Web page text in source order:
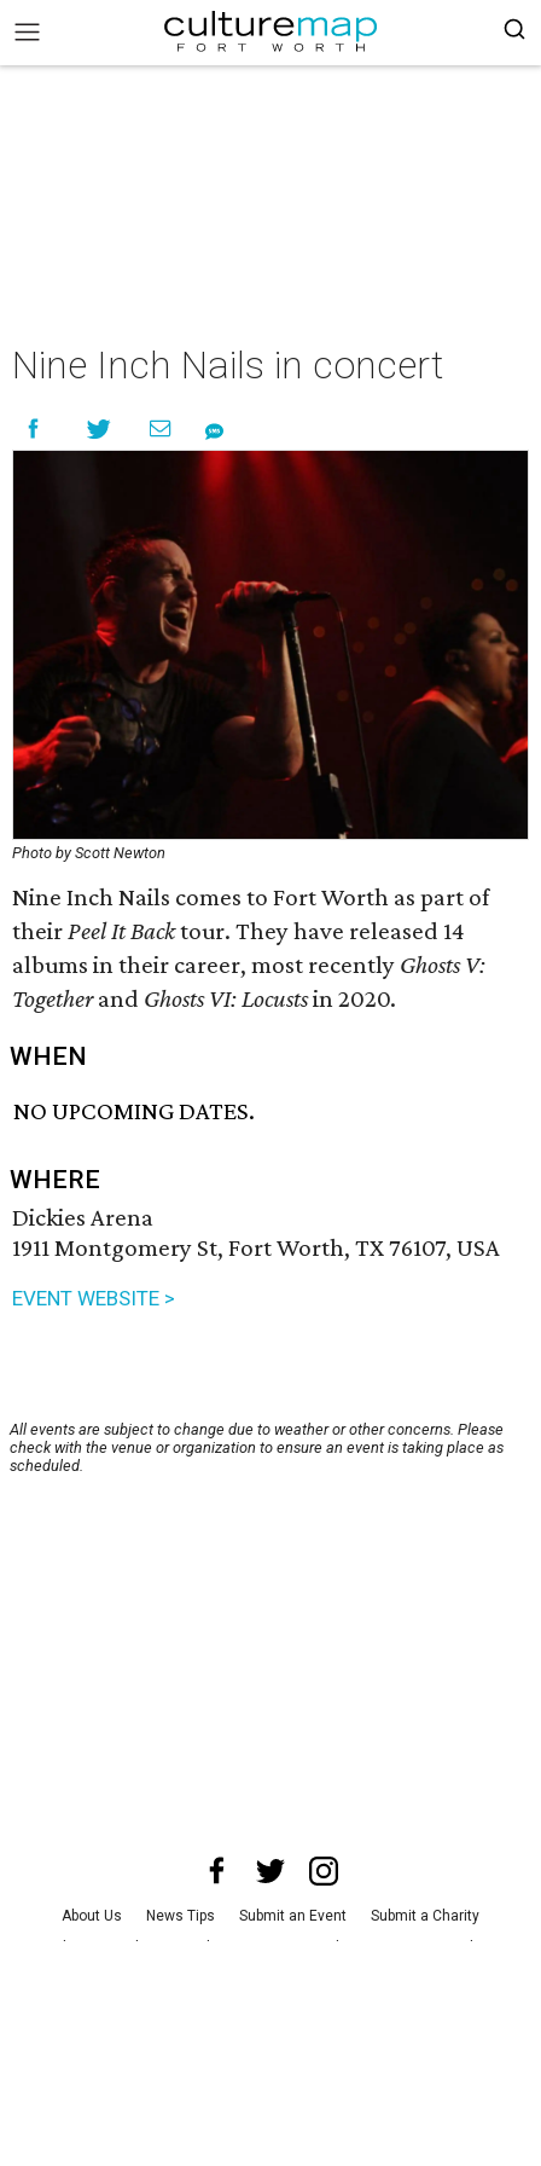
Nine Inch Nails in concert
Photo by Scott Newton
Nine Inch Nails comes to Fort Worth as part of
theirPeel It Backtour. They have released 14
albums in their career, most recently Ghosts V:
Togetherand Ghosts VI: Locustsin 2020.
WHEN
NO UPCOMING DATES.
WHERE
Dickies Arena
1911 Montgomery St, Fort Worth, TX 76107, USA
EVENT WEBSITE >
All events are subject to change due to weather or other concerns. Please
check with the venue or organization to ensure an event is taking place as
scheduled.
About Us News Tips Submit an Event
Submit a Charity